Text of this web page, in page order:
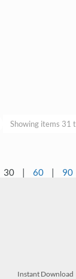
Showing items 31
30 | 60 | 90
Instant Download